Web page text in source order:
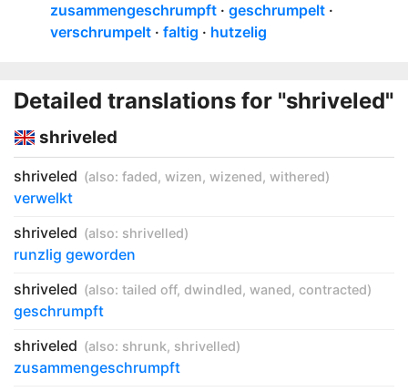
zusammengeschrumpft
geschrumpelt
verschrumpelt
faltig hutzelig
Detailed translations for "shriveled"
shriveled
shriveled (also: faded, wizen, wizened, withered)
verwelkt
shriveled (also: shrivelled)
runzlig geworden
shriveled (also: tailed off, dwindled, waned, contracted)
geschrumpft
shriveled (also: shrunk, shrivelled)
zusammengeschrumpft